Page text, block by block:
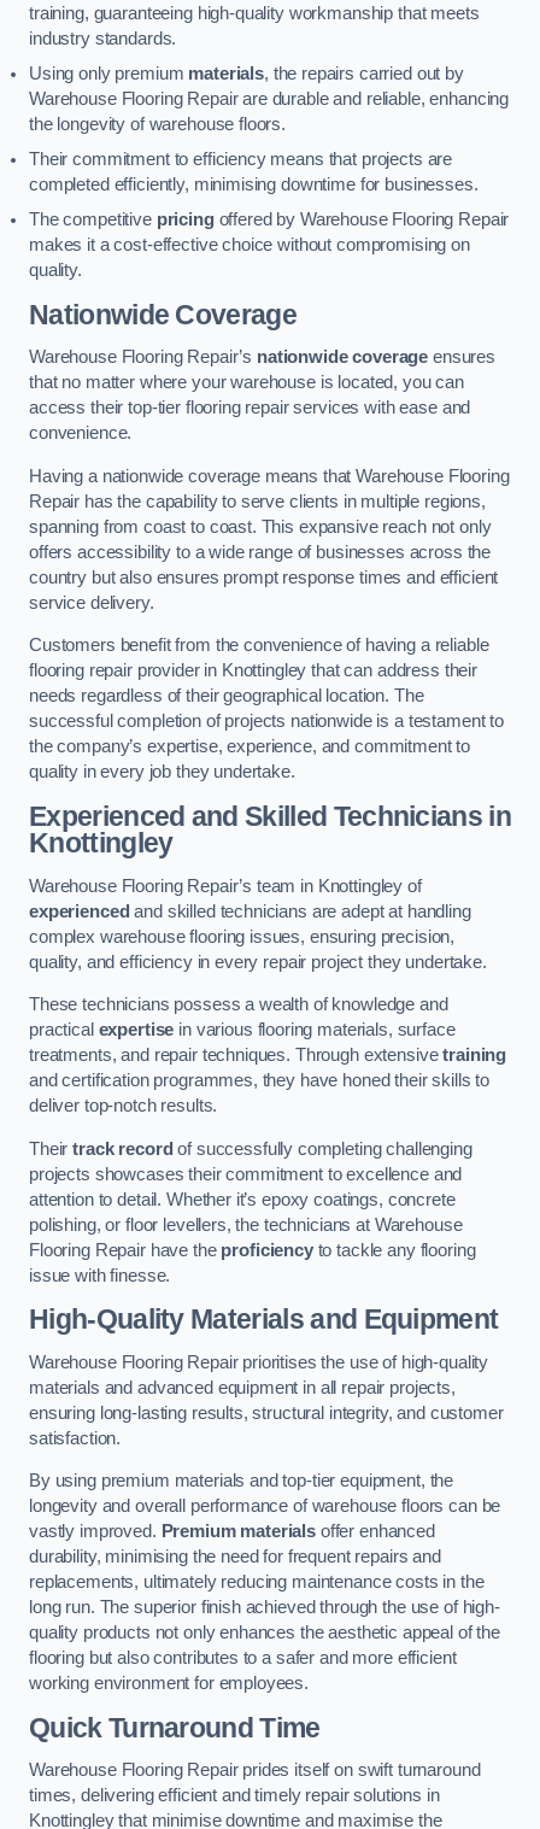
training, guaranteeing high-quality workmanship that meets
industry standards.
Using only premium materials, the repairs carried out by
Warehouse Flooring Repair are durable and reliable, enhancing
the longevity of warehouse floors.
Their commitment to efficiency means that projects are
completed efficiently, minimising downtime for businesses.
The competitive pricingoffered by Warehouse Flooring Repair
makes it a cost-effective choice without compromising on
quality.
Nationwide Coverage
Warehouse Flooring Repair’s nationwide coverage ensures
that no matter where your warehouse is located, you can
access their top-tier flooring repair services with ease and
convenience.
Having a nationwide coverage means that Warehouse Flooring
Repair has the capability to serve clients in multiple regions,
spanning from coast to coast. This expansive reach not only
offers accessibility to a wide range of businesses across the
country but also ensures prompt response times and efficient
service delivery.
Customers benefit from the convenience of having a reliable
flooring repair provider in Knottingley that can address their
needs regardless of their geographical location. The
successful completion of projects nationwide is a testament to
the company’s expertise, experience, and commitment to
quality in every job they undertake.
Experienced and Skilled Technicians in
Knottingley
Warehouse Flooring Repair’s team in Knottingley of
experienced and skilled technicians are adept at handling
complex warehouse flooring issues, ensuring precision,
quality, and efficiency in every repair project they undertake.
These technicians possess a wealth of knowledge and
practical expertise in various flooring materials, surface
treatments, and repair techniques. Through extensivetraining
and certification programmes, they have honed their skills to
deliver top-notch results.
Theirtrack record of successfully completing challenging
projects showcases their commitment to excellence and
attention to detail. Whether it’s epoxy coatings, concrete
polishing, or floor levellers, the technicians at Warehouse
Flooring Repair have the proficiencyto tackle any flooring
issue with finesse.
High-Quality Materials and Equipment
Warehouse Flooring Repair prioritises the use of high-quality
materials and advanced equipment in all repair projects,
ensuring long-lasting results, structural integrity, and customer
satisfaction.
By using premium materials and top-tier equipment, the
longevity and overall performance of warehouse floors can be
vastly improved. Premium materials offer enhanced
durability, minimising the need for frequent repairs and
replacements, ultimately reducing maintenance costs in the
long run. The superior finish achieved through the use of high-
quality products not only enhances the aesthetic appeal of the
flooring but also contributes to a safer and more efficient
working environment for employees.
Quick Turnaround Time
Warehouse Flooring Repair prides itself on swift turnaround
times, delivering efficient and timely repair solutions in
Knottingley that minimise downtime and maximise the